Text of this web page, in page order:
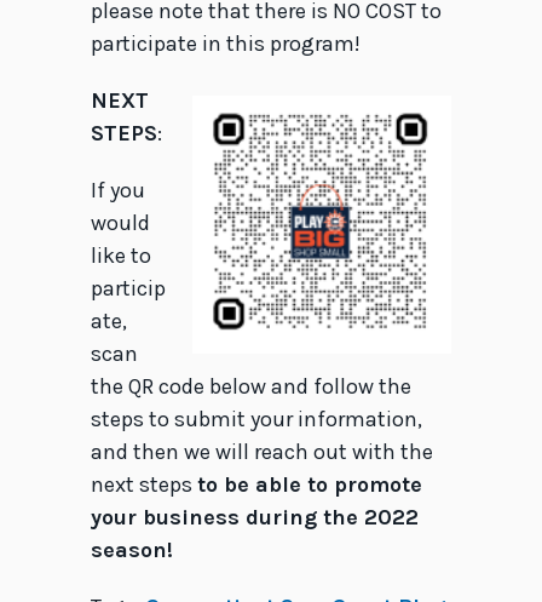
please note that there is NO COST to
participate in this program!
NEXT
STEPS:
If you
would
like to
particip
ate,
scan
the QR code below and follow the
steps to submit your information,
and then we will reach out with the
next steps to be able to promote
your business during the 2022
season!